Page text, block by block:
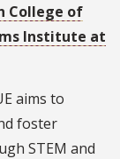
College of
Institute at
aims to
foster
STEM and